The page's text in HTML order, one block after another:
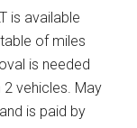
is available
of miles
is needed
vehicles. May
is paid by